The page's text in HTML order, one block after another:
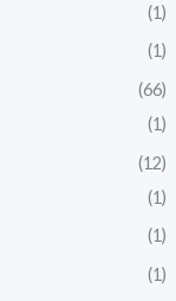
(1)
(1)
(66)
(1)
(12)
(1)
(1)
(1)